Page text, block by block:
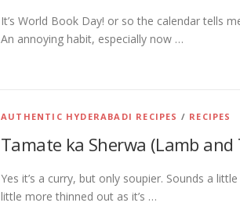
It’s World Book Day! or so the calendar tells
An annoying habit, especially now …
AUTHENTIC HYDERABADI RECIPES / RECIPES
Tamate ka Sherwa (Lamb
Yes it’s a curry, but only soupier. Sounds a
little more thinned out as it’s …